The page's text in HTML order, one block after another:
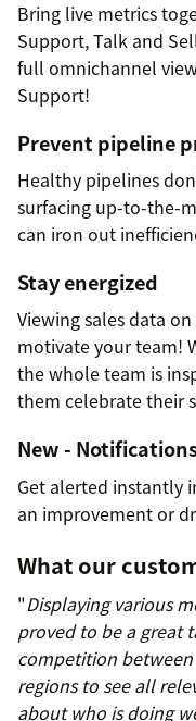
Bring live metrics
Support, Talk and
full omnichannel
Support!
Prevent pipeline
Healthy pipelines
surfacing up-to-the-
can iron out
Stay energized
Viewing sales data
motivate your team!
the whole team is
them celebrate their
New -
Get alerted instantly
an improvement or
What our
"Displaying various
proved to be a great
competition
regions to see all
about who is doing